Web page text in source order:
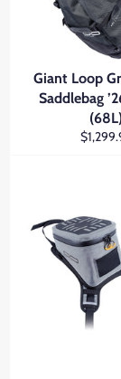
Giant Loop
Saddlebag
Regular